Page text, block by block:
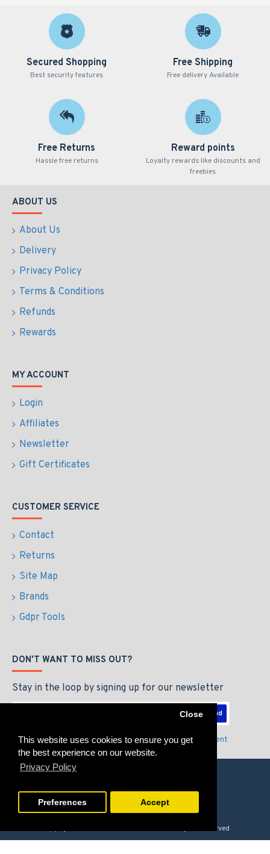
This website uses cookies to ensure you get
the best experience on our website.
Privacy Policy
Close
Preferences Accept
Secured Shopping
Best security features
Free Shipping
Free delivery Available
Free Returns
Hassle free returns
Reward points
Loyalty rewards like discounts and
freebies
ABOUT US
About Us
Delivery
Privacy Policy
Terms & Conditions
Refunds
Rewards
MY ACCOUNT
Login
Affiliates
Newsletter
Gift Certificates
CUSTOMER SERVICE
Contact
Returns
Site Map
Brands
Gdpr Tools
DON'T WANT TO MISS OUT?
Stay in the loop by signing up for our newsletter
Send
I have read and agree to thePrivacy Policy & Agreement
Copyright © 2026, GAMERZLOUNGE, All Rights Reserved